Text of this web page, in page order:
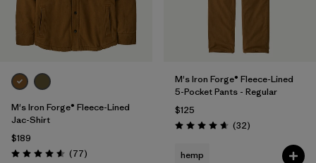
M's Iron Forge® Fleece-Lined
Jac-Shirt
$189
Rating: 4.6 / 5 (77Reviews
)
M's Iron Forge® Fleece-Lined
5-Pocket Pants - Regular
$125
Rating: 4.7 / 5 (32Reviews
)
hemp